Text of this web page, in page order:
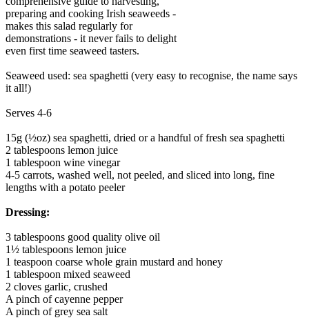
preparing and cooking Irish seaweeds -
makes this salad regularly for
demonstrations - it never fails to delight
even first time seaweed tasters.
Seaweed used: sea spaghetti (very easy to recognise, the name says
it all!)
Serves 4-6
15g (½oz) sea spaghetti, dried or a handful of fresh sea spaghetti
2 tablespoons lemon juice
1 tablespoon wine vinegar
4-5 carrots, washed well, not peeled, and sliced into long, fine
lengths with a potato peeler
Dressing:
3 tablespoons good quality olive oil
1½ tablespoons lemon juice
1 teaspoon coarse whole grain mustard and honey
1 tablespoon mixed seaweed
2 cloves garlic, crushed
A pinch of cayenne pepper
A pinch of grey sea salt